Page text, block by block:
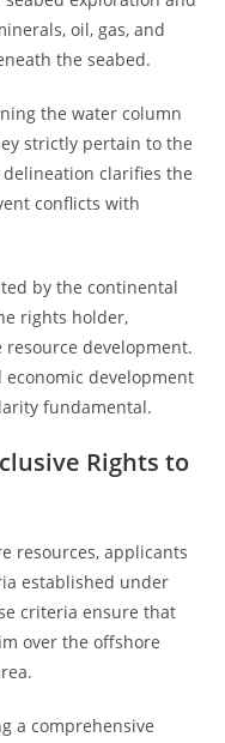
oil, gas, and
the seabed.
the water column
strictly pertain to the
clarifies the
conflicts with
by the continental
rights holder,
development.
development
fundamental.
Rights to
resources, applicants
established under
criteria ensure that
over the offshore
a comprehensive